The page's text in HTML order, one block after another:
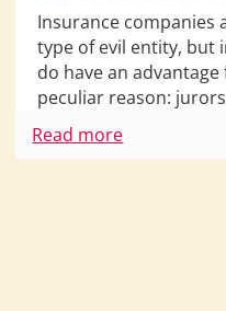
Insurance companies
type of evil entity, but
do have an
peculiar reason:
Read more